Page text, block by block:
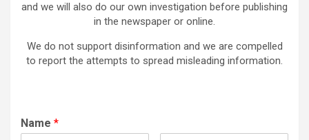
and we will also do our own investigation before publishing
in the newspaper or online.
We do not support disinformation and we are compelled
to report the attempts to spread misleading information.
Name *